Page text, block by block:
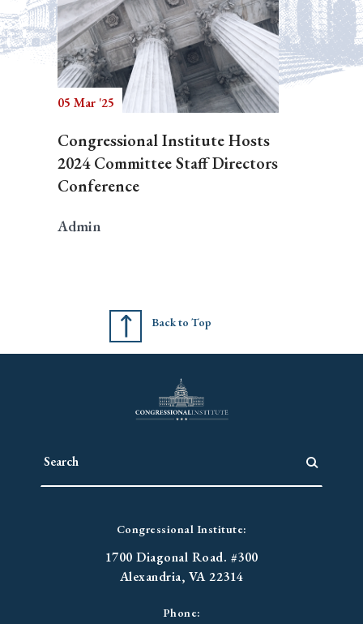
05 Mar '25
Congressional Institute Hosts
2024 Committee Staff Directors
Conference
Admin
Back to Top
Congressional Institute:
1700 Diagonal Road. #300
Alexandria, VA 22314
Phone: